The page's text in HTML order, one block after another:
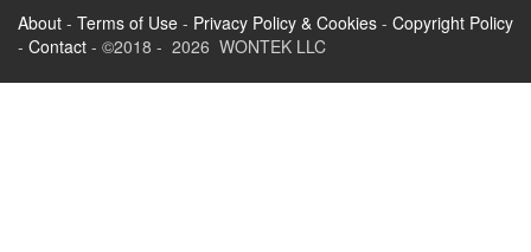
About - Terms of Use - Privacy Policy & Cookies - Copyright Policy
- Contact - ©2018 - 2026 WONTEK LLC